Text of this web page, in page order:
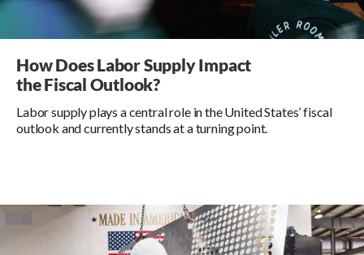
How Does Labor Supply Impact
the Fiscal Outlook?
Labor supply plays a central role in the United States’ fiscal
outlook and currently stands at a turning point.